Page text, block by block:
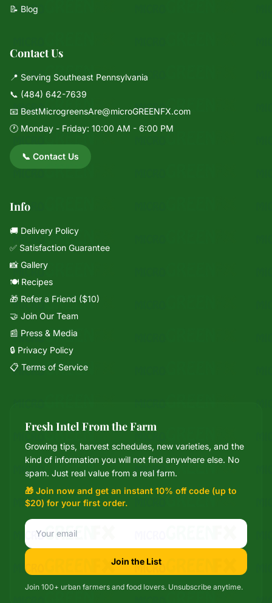
📝 Blog
Contact Us
📍 Serving Southeast Pennsylvania
📞 (484) 642-7639
📧 BestMicrogreensAre@microGREENFX.com
🕐 Monday - Friday: 10:00 AM - 6:00 PM
📞 Contact Us
Info
🚚 Delivery Policy
✅ Satisfaction Guarantee
📸 Gallery
🍽️ Recipes
🎁 Refer a Friend ($10)
🤝 Join Our Team
📰 Press & Media
🔒 Privacy Policy
📋 Terms of Service
Fresh Intel From the Farm
Growing tips, harvest schedules, new varieties, and the
kind of information you will not find anywhere else. No
spam. Just real value from a real farm.
🎁 Join now and get an instant 10% off code (up to
$20) for your first order.
Join the List
Join 100+ urban farmers and food lovers. Unsubscribe anytime.
Mixie
microGREEN FX helper